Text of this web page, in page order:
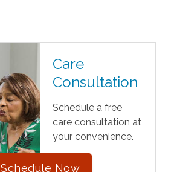
Care
Consultation
Schedule a free
care consultation at
your convenience.
Schedule Now